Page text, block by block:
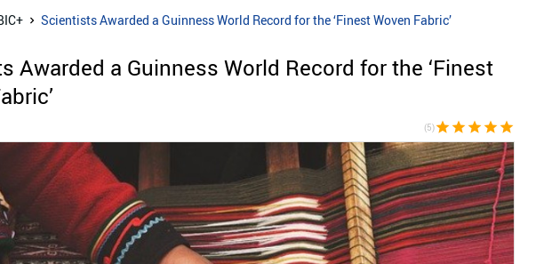
Scientists Awarded a Guinness World Record for the ‘Finest Woven Fabric’
Awarded a Guinness World Record for the ‘Finest
(5)star star star star star